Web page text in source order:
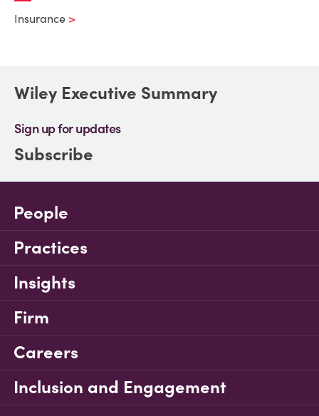
Insurance
Wiley Executive Summary
Sign up for updates
Subscribe
People
Practices
Insights
Firm
Careers
Inclusion and Engagement